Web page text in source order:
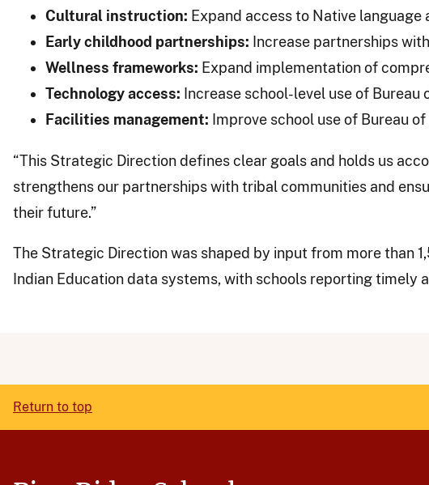
Cultural instruction: Expand access to Native
Early childhood partnerships: Increase partnerships
Wellness frameworks: Expand implementation of
Technology access: Increase school-level use of
Facilities management: Improve school use of Bureau
“This Strategic Direction defines clear goals and holds us
strengthens our partnerships with tribal communities and
their future.”
The Strategic Direction was shaped by input from more than
Indian Education data systems, with schools reporting
Return to top